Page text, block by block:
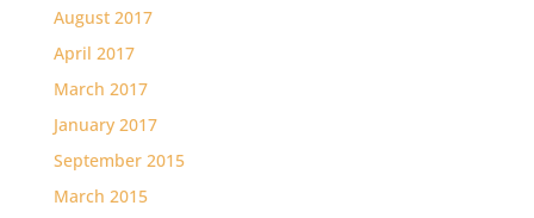
August 2017
April 2017
March 2017
January 2017
September 2015
March 2015